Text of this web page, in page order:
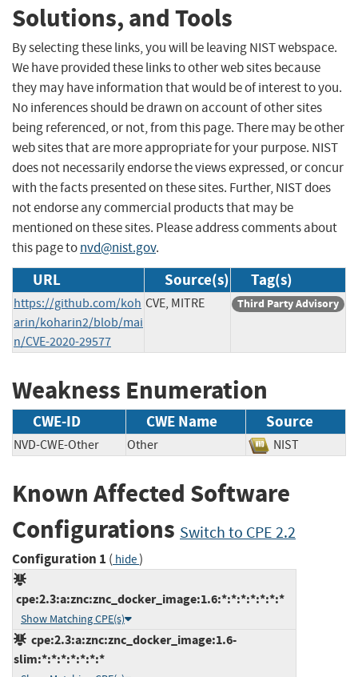
Solutions, and Tools
By selecting these links, you will be leaving NIST webspace.
We have provided these links to other web sites because
they may have information that would be of interest to you.
No inferences should be drawn on account of other sites
being referenced, or not, from this page. There may be other
web sites that are more appropriate for your purpose. NIST
does not necessarily endorse the views expressed, or concur
with the facts presented on these sites. Further, NIST does
not endorse any commercial products that may be
mentioned on these sites. Please address comments about
this page tonvd@nist.gov.
URL Source(s) Tag(s)
https://github.com/koh
arin/koharin2/blob/mai
n/CVE-2020-29577
CVE, MITRE Third Party Advisory
Weakness Enumeration
CWE-ID CWE Name Source
NVD-CWE-Other Other NIST
Known Affected Software
Configurations Switch to CPE 2.2
Configuration 1 ( hide)
cpe:2.3:a:znc:znc_docker_image:1.6:*:*:*:*:*:*:*
Show Matching CPE(s)
cpe:2.3:a:znc:znc_docker_image:1.6-
slim:*:*:*:*:*:*:*